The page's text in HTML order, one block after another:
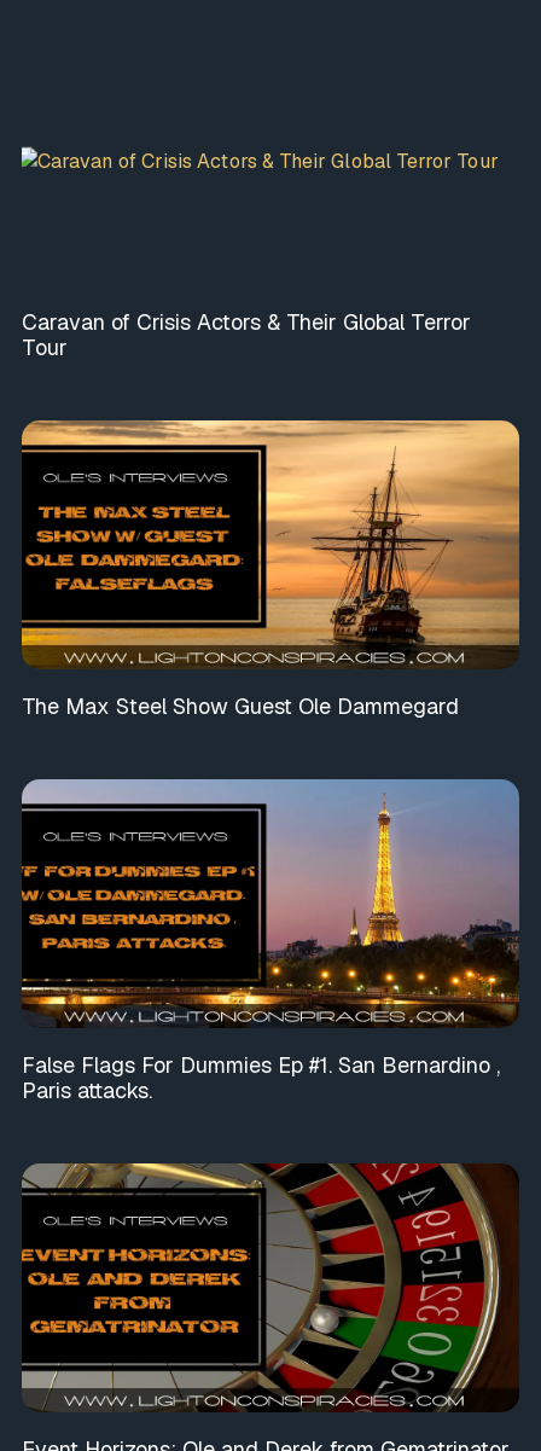
Caravan of Crisis Actors & Their Global Terror
Tour
The Max Steel Show Guest Ole Dammegard
False Flags For Dummies Ep #1. San Bernardino ,
Paris attacks.